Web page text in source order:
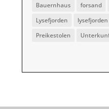
Bauernhaus forsand
Lysefjorden
Preikestolen